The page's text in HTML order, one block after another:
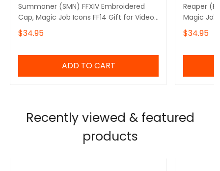
Summoner (SMN) FFXIV Embroidered
Cap, Magic Job Icons FF14 Gift for Video
Gamer Basic Embroidery Cap
$34.95
ADD TO CART
Reaper
Magic Job
Gamer
$34.95
Recently viewed & featured
products